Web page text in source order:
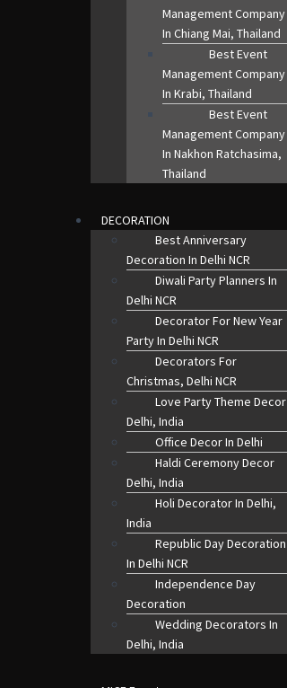
Management Company
In Chiang Mai, Thailand
Best Event
Management Company
In Krabi, Thailand
Best Event
Management Company
In Nakhon Ratchasima,
Thailand
DECORATION
Best Anniversary
Decoration In Delhi NCR
Diwali Party Planners In
Delhi NCR
Decorator For New Year
Party In Delhi NCR
Decorators For
Christmas, Delhi NCR
Love Party Theme Decor
Delhi, India
Office Decor In Delhi
Haldi Ceremony Decor
Delhi, India
Holi Decorator In Delhi,
India
Republic Day Decoration
In Delhi NCR
Independence Day
Decoration
Wedding Decorators In
Delhi, India